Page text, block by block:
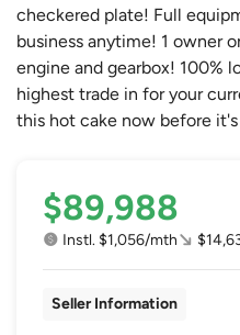
checkered plate! Full
business anytime! 1 owner
engine and gearbox! 100%
highest trade in for your
this hot cake now before it's
$89,988
Instl. $1,056/mth
Seller Information